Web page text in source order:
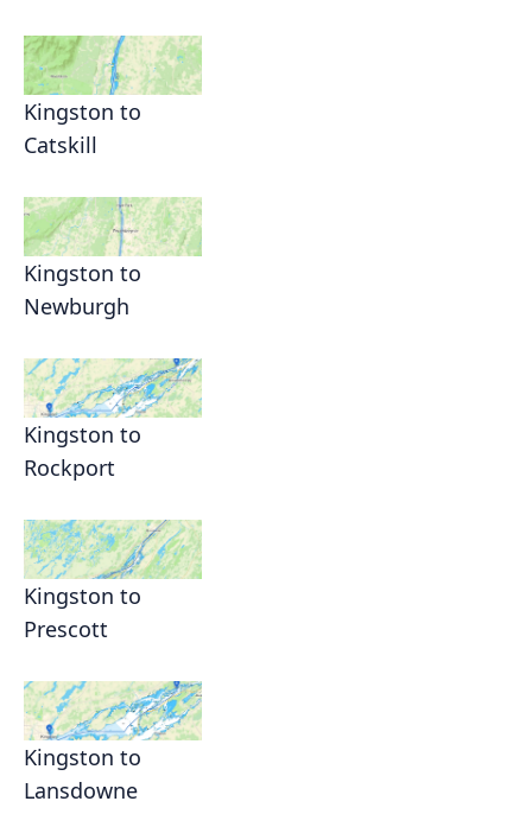
Kingston to
Catskill
Kingston to
Newburgh
Kingston to
Rockport
Kingston to
Prescott
Kingston to
Lansdowne